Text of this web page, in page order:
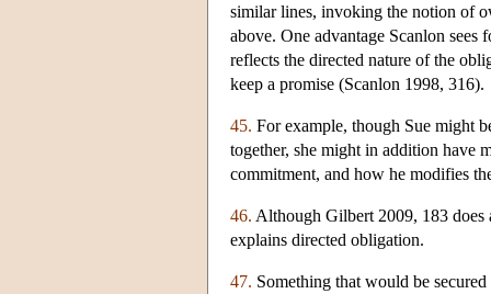
similar lines, invoking the notion of
above. One advantage Scanlon
reflects the directed nature of the
keep a promise (Scanlon 1998, 316).
45. For example, though Sue might
together, she might in addition have
commitment, and how he modifies
46. Although Gilbert 2009, 183
explains directed obligation.
47. Something that would be